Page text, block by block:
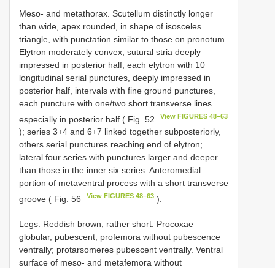
Meso- and metathorax. Scutellum distinctly longer
than wide, apex rounded, in shape of isosceles
triangle, with punctation similar to those on pronotum.
Elytron moderately convex, sutural stria deeply
impressed in posterior half; each elytron with 10
longitudinal serial punctures, deeply impressed in
posterior half, intervals with fine ground punctures,
each puncture with one/two short transverse lines
especially in posterior half ( Fig. 52
View FIGURES 48–63
); series 3+4 and 6+7 linked together subposteriorly,
others serial punctures reaching end of elytron;
lateral four series with punctures larger and deeper
than those in the inner six series. Anteromedial
portion of metaventral process with a short transverse
groove ( Fig. 56
View FIGURES 48–63 ).
Legs. Reddish brown, rather short. Procoxae
globular, pubescent; profemora without pubescence
ventrally; protarsomeres pubescent ventrally. Ventral
surface of meso- and metafemora without